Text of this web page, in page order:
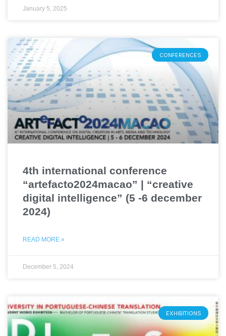
January 5, 2025
CONFERENCES
4th international conference
“artefacto2024macao” | “creative
digital intelligence” (5 -6 december
2024)
READ MORE »
December 5, 2024
EXHIBITIONS